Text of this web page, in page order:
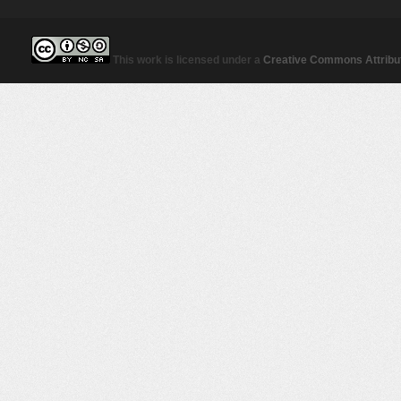
This work is licensed under a Creative Commons